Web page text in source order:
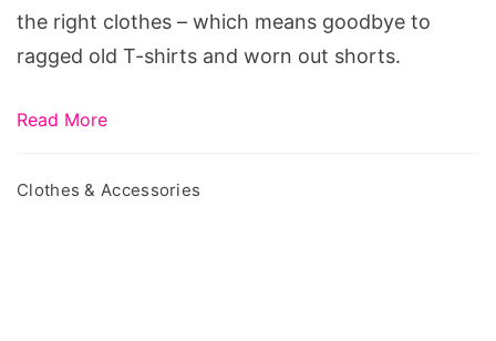
the right clothes – which means goodbye to
ragged old T-shirts and worn out shorts.
Read More
Clothes & Accessories